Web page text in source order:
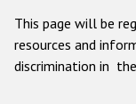
This page will be
resources and
discrimination in the